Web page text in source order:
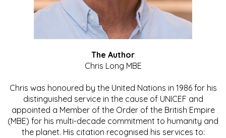
The Author
Chris Long MBE
Chris was honoured by the United Nations in 1986 for his
distinguished service in the cause of UNICEF and
appointed a Member of the Order of the British Empire
(MBE) for his multi-decade commitment to humanity and
the planet. His citation recognised his services to: